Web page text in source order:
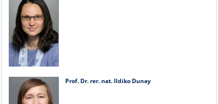
Prof. Dr. rer. nat. Ildiko Dunay